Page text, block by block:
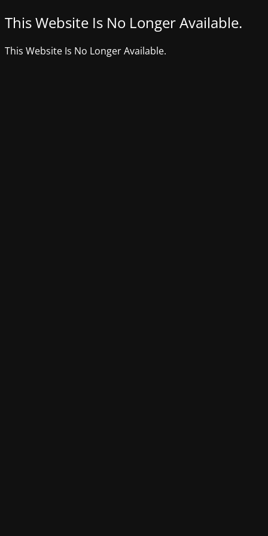
This Website Is No Longer Available.
This Website Is No Longer Available.